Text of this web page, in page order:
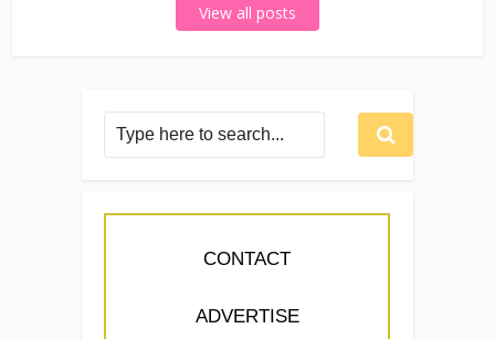
View all posts
CONTACT
ADVERTISE